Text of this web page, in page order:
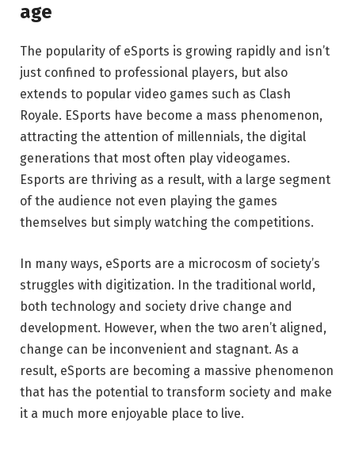
age
The popularity of eSports is growing rapidly and isn’t
just confined to professional players, but also
extends to popular video games such as Clash
Royale. ESports have become a mass phenomenon,
attracting the attention of millennials, the digital
generations that most often play videogames.
Esports are thriving as a result, with a large segment
of the audience not even playing the games
themselves but simply watching the competitions.
In many ways, eSports are a microcosm of society’s
struggles with digitization. In the traditional world,
both technology and society drive change and
development. However, when the two aren’t aligned,
change can be inconvenient and stagnant. As a
result, eSports are becoming a massive phenomenon
that has the potential to transform society and make
it a much more enjoyable place to live.